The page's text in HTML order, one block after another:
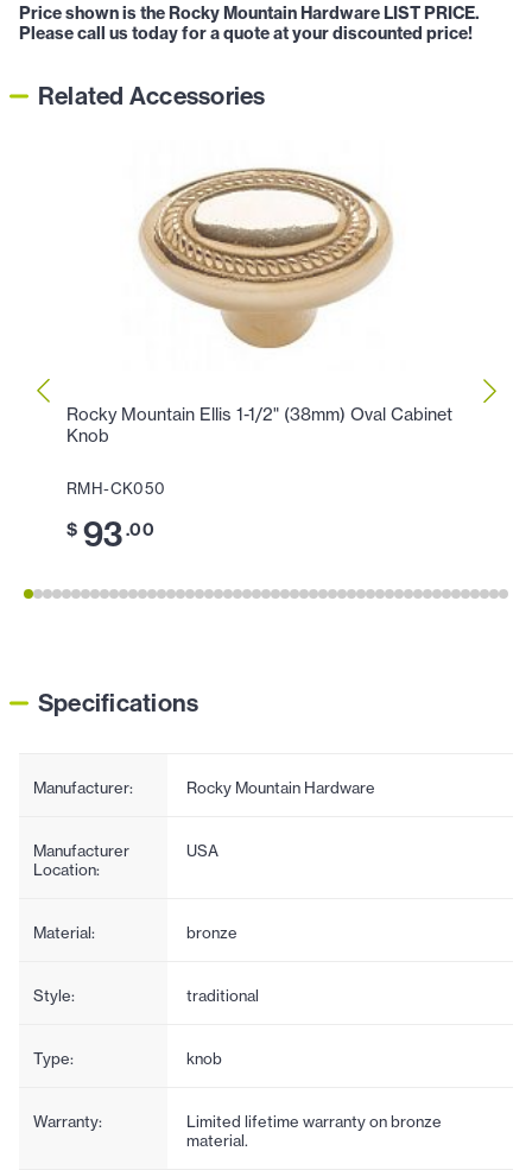
Price shown is the Rocky Mountain Hardware LIST PRICE.
Please call us today for a quote at your discounted price!
Related Accessories
Rocky Mountain Ellis 1-1/2" (38mm) Oval Cabinet
Knob
RMH-CK050
$ 93.00
Specifications
Manufacturer: Rocky Mountain Hardware
Manufacturer
Location:
USA
Material: bronze
Style: traditional
Type: knob
Warranty:
Limited lifetime warranty on bronze
material.